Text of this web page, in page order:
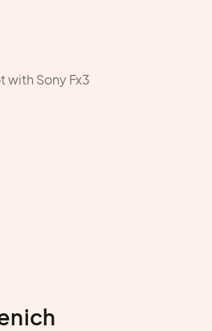
with Sony Fx3